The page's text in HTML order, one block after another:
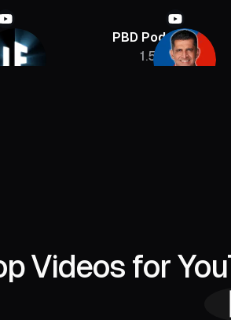
PBD Podcast
1.5M
Videos for